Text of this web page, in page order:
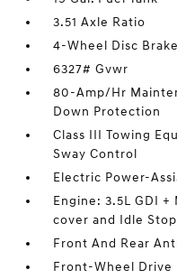
3.51 Axle Ratio
4-Wheel Disc
6327# Gvwr
80-Amp/Hr
Down Protection
Class III Towing
Sway Control
Electric Power-
Engine: 3.5L GDI +
cover and Idle
Front And Rear
Front-Wheel Drive